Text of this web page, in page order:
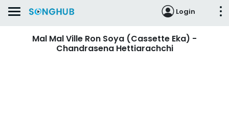
Login
Mal Mal Ville Ron Soya (Cassette Eka) -
Chandrasena Hettiarachchi